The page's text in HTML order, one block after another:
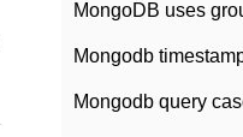
Mongodb
Mongodb query